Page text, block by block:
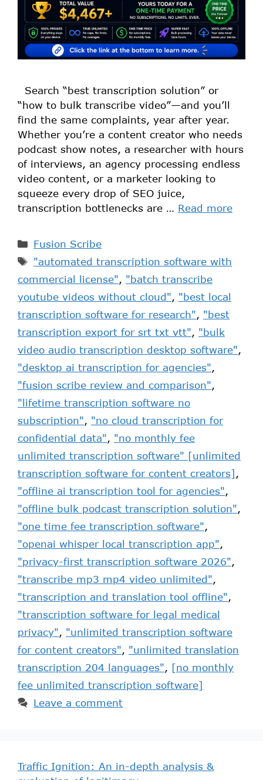
Search “best transcription solution” or
“how to bulk transcribe video”—and you’ll
find the same complaints, year after year.
Whether you’re a content creator who needs
podcast show notes, a researcher with hours
of interviews, an agency processing endless
video content, or a marketer looking to
squeeze every drop of SEO juice,
transcription bottlenecks are … Read more
Fusion Scribe
"automated transcription software with
commercial license", "batch transcribe
youtube videos without cloud", "best local
transcription software for research", "best
transcription export for srt txt vtt", "bulk
video audio transcription desktop software",
"desktop ai transcription for agencies",
"fusion scribe review and comparison",
"lifetime transcription software no
subscription", "no cloud transcription for
confidential data", "no monthly fee
unlimited transcription software" [unlimited
transcription software for content creators],
"offline ai transcription tool for agencies",
"offline bulk podcast transcription solution",
"one time fee transcription software",
"openai whisper local transcription app",
"privacy-first transcription software 2026",
"transcribe mp3 mp4 video unlimited",
"transcription and translation tool offline",
"transcription software for legal medical
privacy", "unlimited transcription software
for content creators", "unlimited translation
transcription 204 languages", [no monthly
fee unlimited transcription software]
Leave a comment
Traffic Ignition: An in-depth analysis &